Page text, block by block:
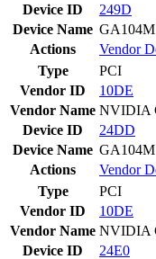
Device ID
249D
Device Name
Actions
Vendor
Type
PCI
Vendor ID
10DE
Vendor Name NVIDIA
Device ID
24DD
Device Name
Actions
Vendor
Type
PCI
Vendor ID
10DE
Vendor Name NVIDIA
Device ID
24E0